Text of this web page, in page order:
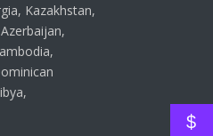
Kazakhstan,
$